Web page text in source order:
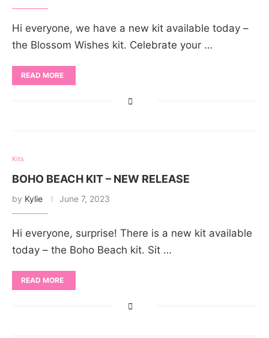
Hi everyone, we have a new kit available today –
the Blossom Wishes kit. Celebrate your …
READ MORE
Kits
BOHO BEACH KIT – NEW RELEASE
by Kylie June 7, 2023
Hi everyone, surprise! There is a new kit available
today – the Boho Beach kit. Sit …
READ MORE